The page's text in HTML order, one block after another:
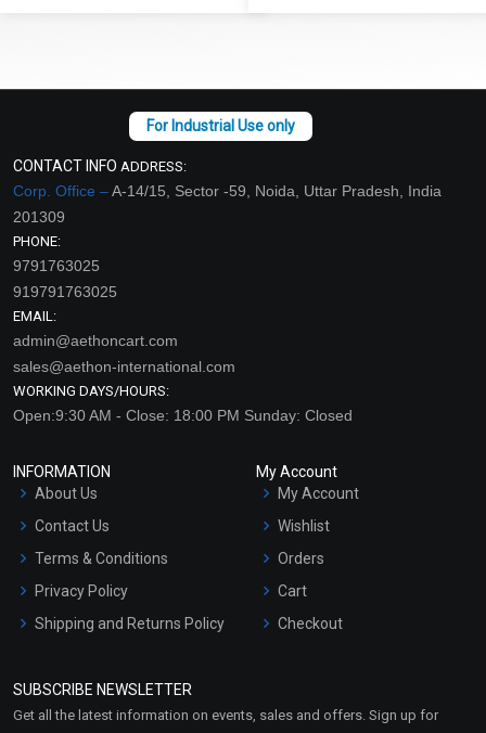
CONTACT INFO ADDRESS:
Corp. Office –A-14/15, Sector -59, Noida, Uttar Pradesh, India
201309
PHONE:
9791763025
919791763025
EMAIL:
admin@aethoncart.com
sales@aethon-international.com
WORKING DAYS/HOURS:
Open:9:30 AM - Close: 18:00 PM Sunday: Closed
INFORMATION
About Us
Contact Us
Terms & Conditions
Privacy Policy
Shipping and Returns Policy
Market Area
My Account
My Account
Wishlist
Orders
Cart
Checkout
SUBSCRIBE NEWSLETTER
Get all the latest information on events, sales and offers. Sign up for